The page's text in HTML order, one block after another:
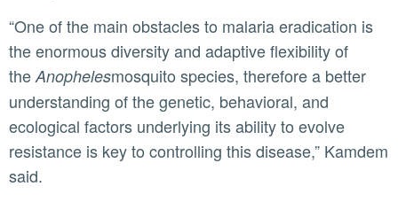
“One of the main obstacles to malaria eradication is
the enormous diversity and adaptive flexibility of
the Anophelesmosquito species, therefore a better
understanding of the genetic, behavioral, and
ecological factors underlying its ability to evolve
resistance is key to controlling this disease,” Kamdem
said.